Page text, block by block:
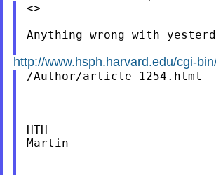
<>
Anything wrong with
http://www.hsph.harvard.edu/cgi-
/Author/article-1254.html
HTH
Martin